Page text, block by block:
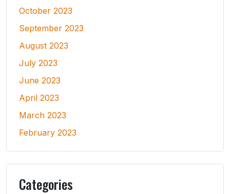
October 2023
September 2023
August 2023
July 2023
June 2023
April 2023
March 2023
February 2023
Categories